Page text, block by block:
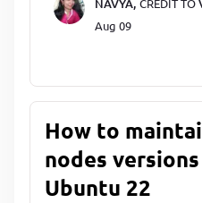
NAVYA, CREDIT TO
Aug 09
How to
nodes
Ubuntu 22